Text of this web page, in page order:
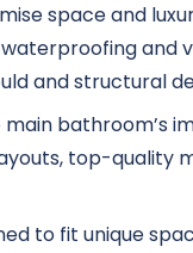
space and
and
and structural
main bathroom’s
top-quality
to fit unique